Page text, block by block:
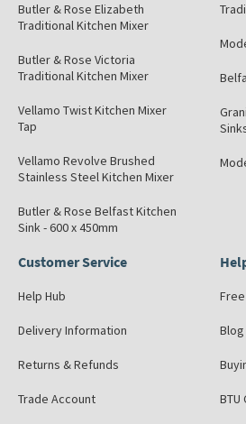
Butler & Rose Elizabeth
Traditional Kitchen Mixer
Butler & Rose Victoria
Traditional Kitchen Mixer
Vellamo Twist Kitchen Mixer
Tap
Vellamo Revolve Brushed
Stainless Steel Kitchen Mixer
Butler & Rose Belfast Kitchen
Sink - 600 x 450mm
Customer Service
Help Hub
Delivery Information
Returns & Refunds
Trade Account
Blog
BTU